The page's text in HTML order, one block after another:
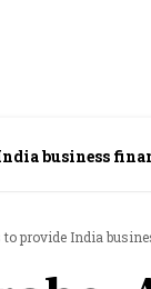
business
to provide India